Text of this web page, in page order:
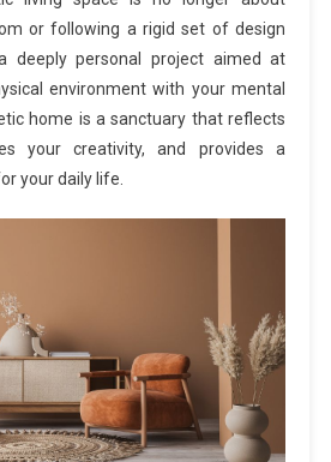
or following a rigid set of design
deeply personal project aimed at
environment with your mental
home is a sanctuary that reflects
your creativity, and provides a
your daily life.